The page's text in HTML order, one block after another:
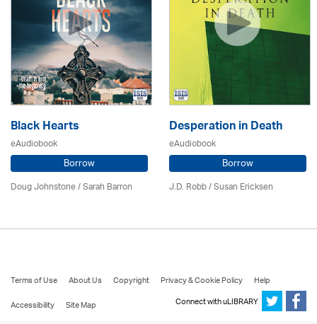
Black Hearts
eAudiobook
Borrow
Doug Johnstone / Sarah Barron
Desperation in Death
eAudiobook
Borrow
J.D. Robb / Susan Ericksen
Terms of Use About Us Copyright Privacy & Cookie Policy
Help
Accessibility
Site Map Connect with uLIBRARY